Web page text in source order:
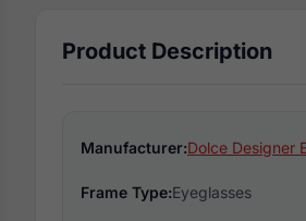
Product Description
Manufacturer:Dolce Designer
Frame Type:Eyeglasses